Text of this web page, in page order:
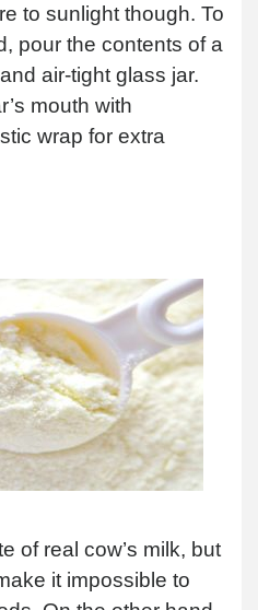
to sunlight though. To
pour the contents of a
air-tight glass jar.
mouth with
wrap for extra
of real cow’s milk, but
it impossible to